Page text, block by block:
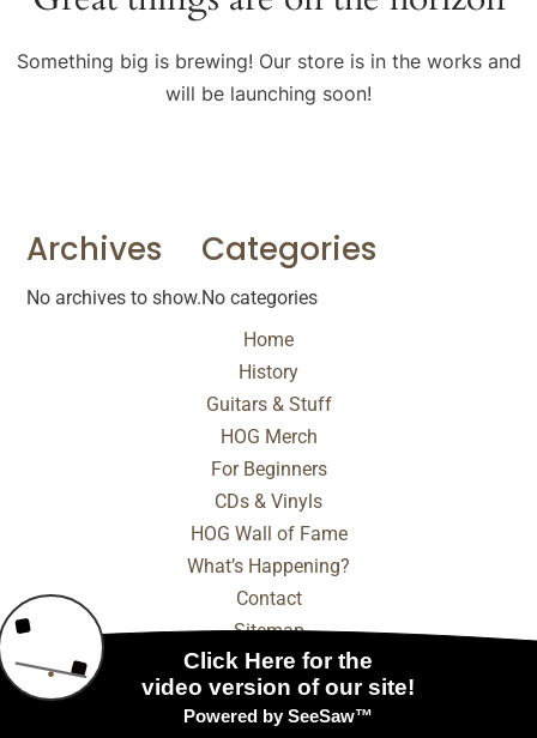
Something big is brewing! Our store is in the works and
will be launching soon!
Archives
No archives to show.
Categories
No categories
Home
History
Guitars & Stuff
HOG Merch
For Beginners
CDs & Vinyls
HOG Wall of Fame
What’s Happening?
Contact
Sitemap
© 2025 - 2026 Internet Marketing and SEO by
Digital